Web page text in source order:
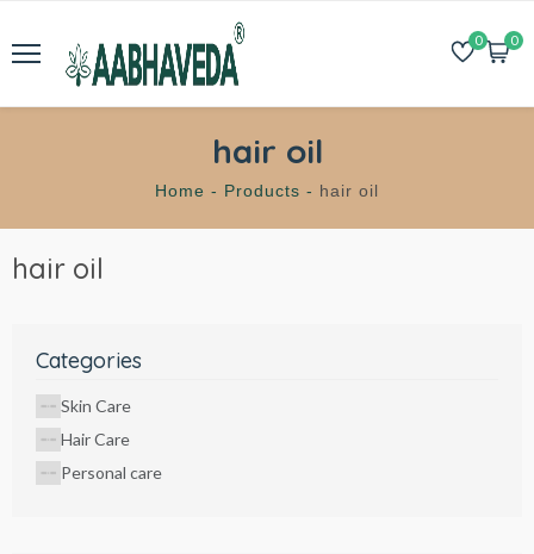
0 0
hair oil
Home - Products - hair oil
hair oil
Categories
Skin Care
Hair Care
Personal care